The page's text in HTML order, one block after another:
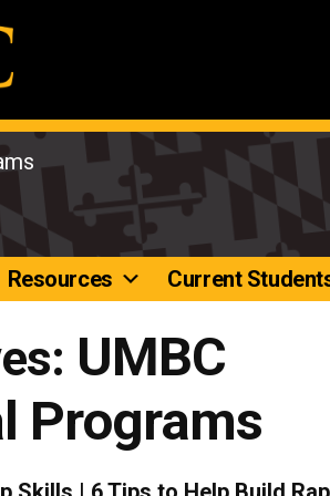
Resources Current
UMBC
Programs